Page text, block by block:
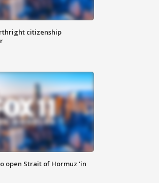
citizenship
open Strait of Hormuz 'in